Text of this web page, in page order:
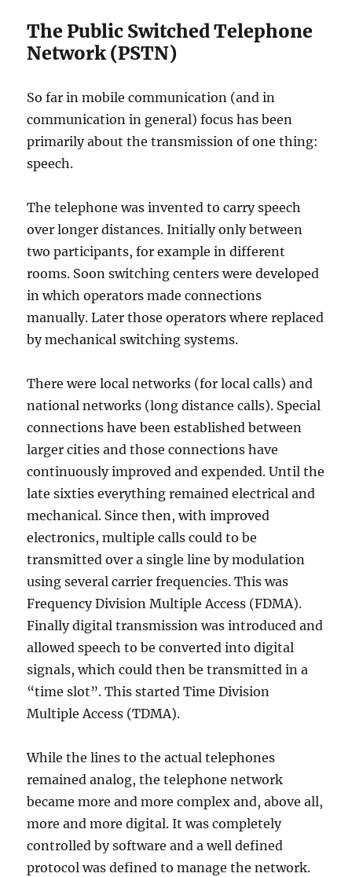
The Public Switched Telephone
Network (PSTN)
So far in mobile communication (and in
communication in general) focus has been
primarily about the transmission of one thing:
speech.
The telephone was invented to carry speech
over longer distances. Initially only between
two participants, for example in different
rooms. Soon switching centers were developed
in which operators made connections
manually. Later those operators where replaced
by mechanical switching systems.
There were local networks (for local calls) and
national networks (long distance calls). Special
connections have been established between
larger cities and those connections have
continuously improved and expended. Until the
late sixties everything remained electrical and
mechanical. Since then, with improved
electronics, multiple calls could to be
transmitted over a single line by modulation
using several carrier frequencies. This was
Frequency Division Multiple Access (FDMA).
Finally digital transmission was introduced and
allowed speech to be converted into digital
signals, which could then be transmitted in a
“time slot”. This started Time Division
Multiple Access (TDMA).
While the lines to the actual telephones
remained analog, the telephone network
became more and more complex and, above all,
more and more digital. It was completely
controlled by software and a well defined
protocol was defined to manage the network.